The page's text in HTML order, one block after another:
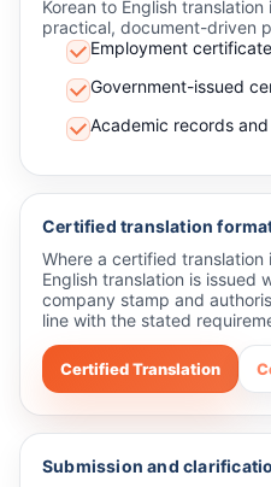
Korean to English
practical, document-driven
Employment
Government-issued
Academic records
Certified translation
Where a certified translation
English translation is issued
company stamp and
line with the stated
Certified Translation
Submission and